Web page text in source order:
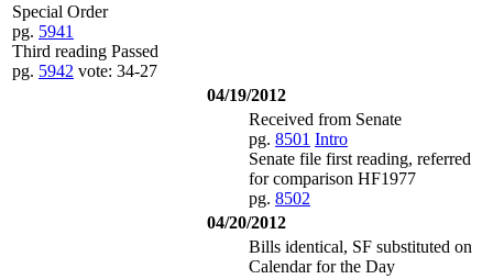
Special Order
pg. 5941
Third reading Passed
pg. 5942 vote: 34-27
04/19/2012
Received from Senate
pg. 8501 Intro
Senate file first reading, referred
for comparison HF1977
pg. 8502
04/20/2012
Bills identical, SF substituted on
Calendar for the Day